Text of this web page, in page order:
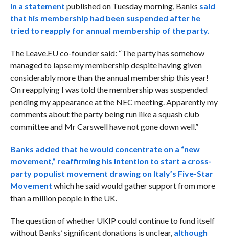
In a statement published on Tuesday morning, Banks said
that his membership had been suspended after he
tried to reapply for annual membership of the party.
The Leave.EU co-founder said: “The party has somehow
managed to lapse my membership despite having given
considerably more than the annual membership this year!
On reapplying I was told the membership was suspended
pending my appearance at the NEC meeting. Apparently my
comments about the party being run like a squash club
committee and Mr Carswell have not gone down well.”
Banks added that he would concentrate on a “new
movement,” reaffirming his intention to start a cross-
party populist movement drawing on Italy’s Five-Star
Movement which he said would gather support from more
than a million people in the UK.
The question of whether UKIP could continue to fund itself
without Banks’ significant donations is unclear, although